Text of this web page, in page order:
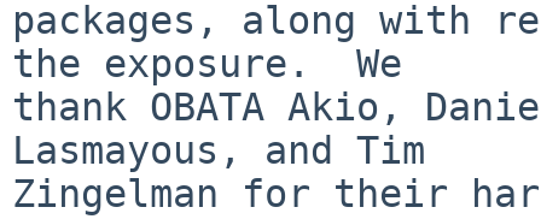
packages, along with
the exposure.  We
thank OBATA Akio,
Lasmayous, and Tim
Zingelman for their